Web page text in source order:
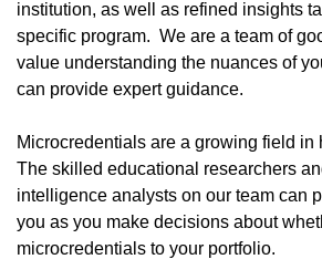
institution, as well as refined insights
specific program. We are a team of
value understanding the nuances of
can provide expert guidance.
Microcredentials are a growing field in
The skilled educational researchers
intelligence analysts on our team can
you as you make decisions about
microcredentials to your portfolio.